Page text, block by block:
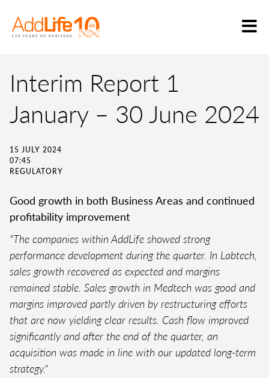
Interim Report 1
January – 30 June 2024
15 JULY 2024
07:45
REGULATORY
Good growth in both Business Areas and continued
profitability improvement
"The companies within AddLife showed strong
performance development during the quarter. In Labtech,
sales growth recovered as expected and margins
remained stable. Sales growth in Medtech was good and
margins improved partly driven by restructuring efforts
that are now yielding clear results. Cash flow improved
significantly and after the end of the quarter, an
acquisition was made in line with our updated long-term
strategy."